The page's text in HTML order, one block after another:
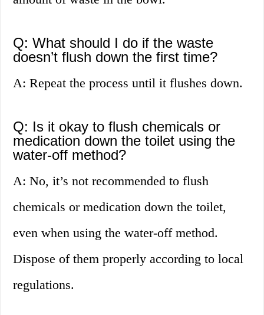
Q: What should I do if the waste
doesn’t flush down the first time?
A: Repeat the process until it flushes down.
Q: Is it okay to flush chemicals or
medication down the toilet using the
water-off method?
A: No, it’s not recommended to flush
chemicals or medication down the toilet,
even when using the water-off method.
Dispose of them properly according to local
regulations.